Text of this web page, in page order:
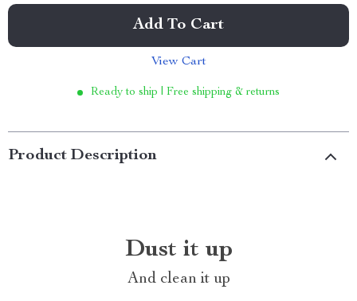
Add To Cart
View Cart
Ready to ship | Free shipping & returns
Product Description
Dust it up
And clean it up